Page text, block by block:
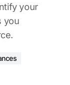
your
you